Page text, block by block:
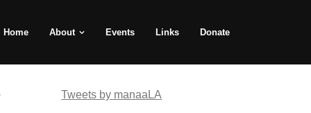
Home About Events Links Donate
Tweets by manaaLA